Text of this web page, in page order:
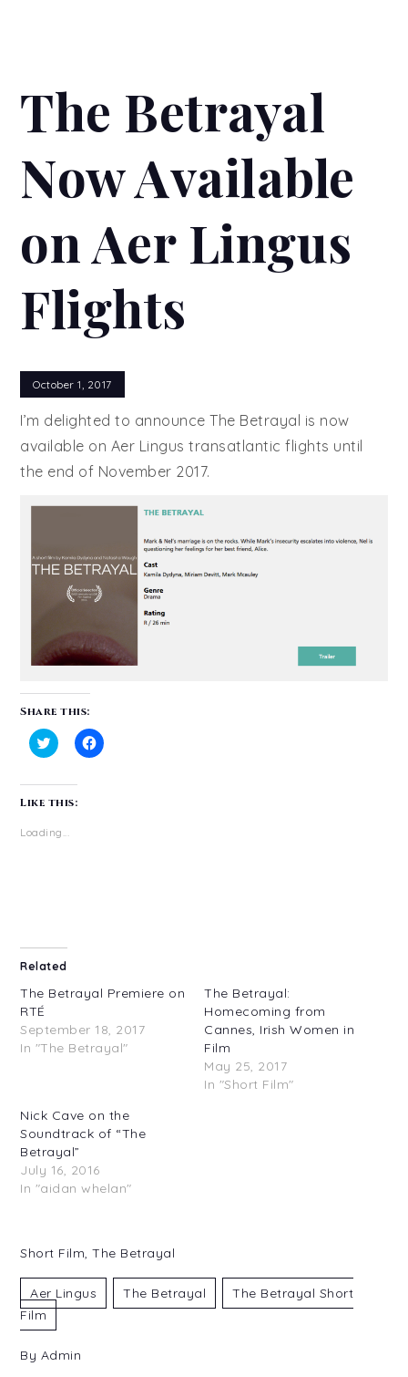
The Betrayal
Now Available
on Aer Lingus
Flights
October 1, 2017
I’m delighted to announce The Betrayal is now
available on Aer Lingus transatlantic flights until
the end of November 2017.
Share this:
Click
share
Twitter
in
new
Click
Like this:
Loading...
Related
The Betrayal Premiere on
RTÉ
September 18, 2017
In "The Betrayal"
The Betrayal:
Homecoming from
Cannes, Irish Women in
Film
May 25, 2017
In "Short Film"
Nick Cave on the
Soundtrack of “The
Betrayal”
July 16, 2016
In "aidan whelan"
Short Film,The Betrayal
Aer Lingus The Betrayal
The Betrayal Short
Film
By Admin